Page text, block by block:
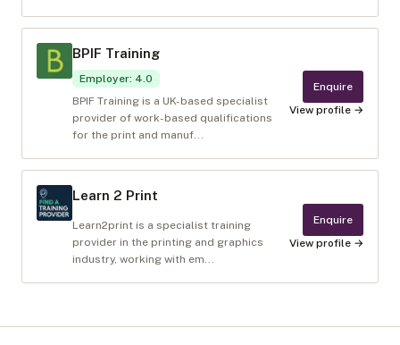
BPIF Training
Employer: 4.0
BPIF Training is a UK-based specialist
provider of work-based qualifications
for the print and manuf...
Enquire
View profile →
Learn 2 Print
Learn2print is a specialist training
provider in the printing and graphics
industry, working with em...
Enquire
View profile →